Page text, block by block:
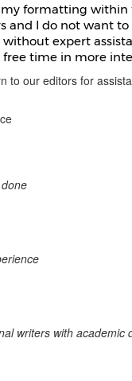
formatting within
and I do not want
expert
time in more
to our editors for
writers with academic